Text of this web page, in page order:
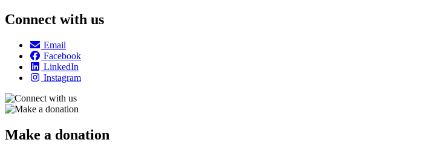
Connect with us
Email
Facebook
LinkedIn
Instagram
Make a donation